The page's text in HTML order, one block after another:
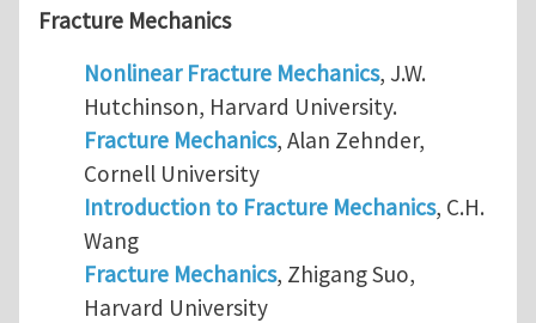
Fracture Mechanics
Nonlinear Fracture Mechanics, J.W.
Hutchinson, Harvard University.
Fracture Mechanics, Alan Zehnder,
Cornell University
Introduction to Fracture Mechanics, C.H.
Wang
Fracture Mechanics, Zhigang Suo,
Harvard University